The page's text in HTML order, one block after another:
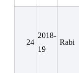
24
2018-
19
Rabi